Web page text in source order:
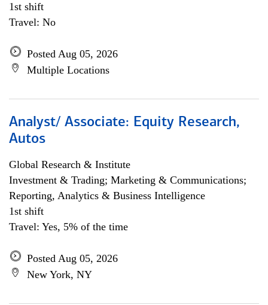
1st shift
Travel: No
Posted Aug 05, 2026
Multiple Locations
Analyst/ Associate: Equity Research,
Autos
Global Research & Institute
Investment & Trading; Marketing & Communications;
Reporting, Analytics & Business Intelligence
1st shift
Travel: Yes, 5% of the time
Posted Aug 05, 2026
New York, NY